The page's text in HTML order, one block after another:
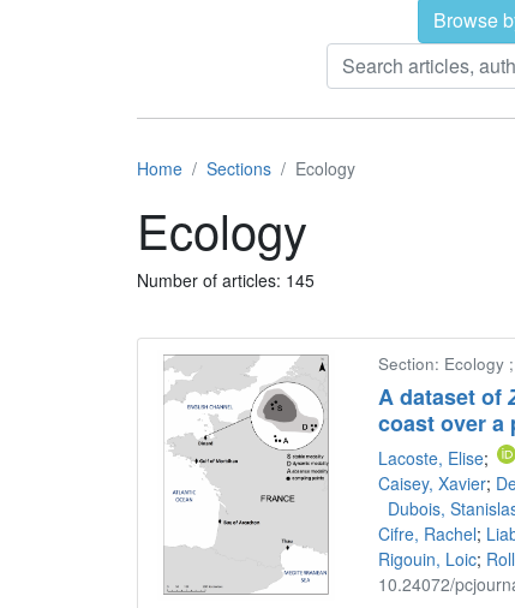
Browse
Home Sections Ecology
Ecology
Number of articles: 145
Section: Ecology
A dataset of
coast over a
Lacoste, Elise;
Caisey, Xavier;
Dubois,
Cifre, Rachel;
Rigouin, Loic;
10.24072/